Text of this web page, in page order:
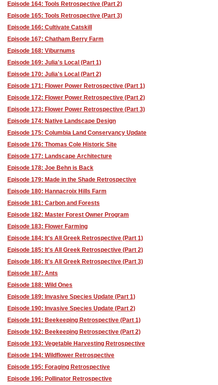
Episode 164: Tools Retrospective (Part 2)
Episode 165: Tools Retrospective (Part 3)
Episode 166: Cultivate Catskill
Episode 167: Chatham Berry Farm
Episode 168: Viburnums
Episode 169: Julia's Local (Part 1)
Episode 170: Julia's Local (Part 2)
Episode 171: Flower Power Retrospective (Part 1)
Episode 172: Flower Power Retrospective (Part 2)
Episode 173: Flower Power Retrospective (Part 3)
Episode 174: Native Landscape Design
Episode 175: Columbia Land Conservancy Update
Episode 176: Thomas Cole Historic Site
Episode 177: Landscape Architecture
Episode 178: Joe Behn is Back
Episode 179: Made in the Shade Retrospective
Episode 180: Hannacroix Hills Farm
Episode 181: Carbon and Forests
Episode 182: Master Forest Owner Program
Episode 183: Flower Farming
Episode 184: It's All Greek Retrospective (Part 1)
Episode 185: It's All Greek Retrospective (Part 2)
Episode 186: It's All Greek Retrospective (Part 3)
Episode 187: Ants
Episode 188: Wild Ones
Episode 189: Invasive Species Update (Part 1)
Episode 190: Invasive Species Update (Part 2)
Episode 191: Beekeeping Retrospective (Part 1)
Episode 192: Beekeeping Retrospective (Part 2)
Episode 193: Vegetable Harvesting Retrospective
Episode 194: Wildflower Retrospective
Episode 195: Foraging Retrospective
Episode 196: Pollinator Retrospective